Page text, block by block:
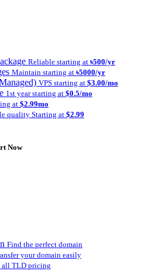
Reliable starting at ৳500/yr
Maintain starting at ৳5000/yr
VPS starting at $3.00/mo
1st year starting at $0.5/mo
at$2.99mo
quality Starting at $2.99
Now
Find the perfect domain
your domain easily
all TLD pricing